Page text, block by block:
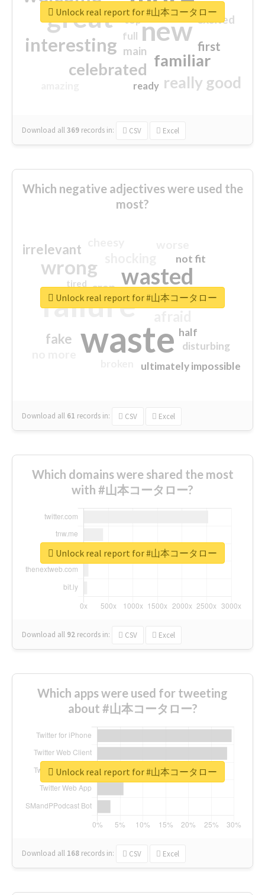
great new
interesting
familiar
celebrated
really good
first
excited
main
top
full
ready
Download all369 records in: CSV Excel
Unlock real report for #山本コータロー
Which negative adjectives were used the
most?
waste
failure
wasted
wrong
sorry
irrelevant
fake
crap
ultimately impossible
not fit
half
disturbing
closed
tired
Download all 61 records in: CSV Excel
Unlock real report for #山本コータロー
Which domains were shared the most
with #山本コータロー?
Download all 92 records in: CSV Excel
Unlock real report for #山本コータロー
Which apps were used for tweeting
about #山本コータロー?
Download all 168 records in: CSV Excel
Unlock real report for #山本コータロー